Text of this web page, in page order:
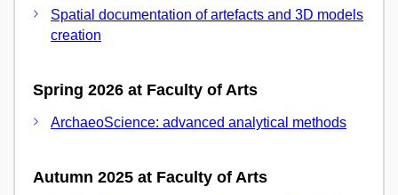
Spatial documentation of artefacts and 3D models
creation
Spring 2026 at Faculty of Arts
ArchaeoScience: advanced analytical methods
Autumn 2025 at Faculty of Arts